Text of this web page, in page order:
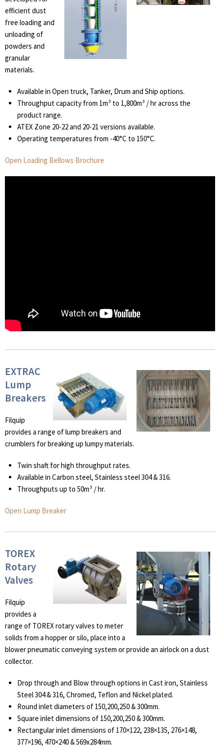
efficient dust
free loading and
unloading of
powders and
granular
materials.
Available in Open truck, Tanker, Drum and Ship options.
Throughput capacity from 1m³ to 1,800m³ / hr across the
product range.
ATEX Zone 20-22 and 20-21 versions available.
Operating temperatures from -40°C to 150°C.
Open Loading Bellows Brochure
EXTRAC
Lump
Breakers
Filquip
provides a range of lump breakers and
crumblers for breaking up lumpy materials.
Twin shaft for high throughput rates.
Available in Carbon steel, Stainless steel 304 & 316.
Throughputs up to 50m³ / hr.
Open Lump Breaker
TOREX
Rotary
Valves
Filquip
provides a
range of TOREX rotary valves to meter
solids from a hopper or silo, place into a
blower pneumatic conveying system or provide an airlock on a dust
collector.
Drop through and Blow through options in Cast iron, Stainless
Steel 304 & 316, Chromed, Teflon and Nickel plated.
Round inlet diameters of 150,200,250 & 300mm.
Square inlet dimensions of 150,200,250 & 300mm.
Rectangular inlet dimensions of 170×122, 238×135, 276×148,
377×196, 470×240 & 569x284mm.